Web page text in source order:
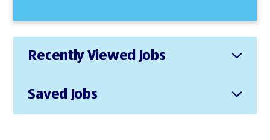
Recently Viewed Jobs
Saved Jobs